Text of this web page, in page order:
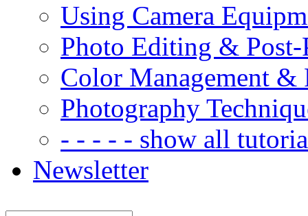
Using Camera
Photo Editing & Post-
Color Management &
Photography
- - - - - show all
Newsletter